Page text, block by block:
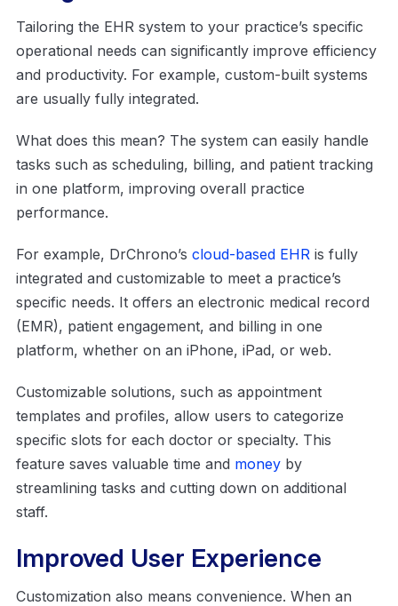
Tailoring the EHR system to your practice’s specific
operational needs can significantly improve efficiency
and productivity. For example, custom-built systems
are usually fully integrated.
What does this mean? The system can easily handle
tasks such as scheduling, billing, and patient tracking
in one platform, improving overall practice
performance.
For example, DrChrono’s cloud-based EHR is fully
integrated and customizable to meet a practice’s
specific needs. It offers an electronic medical record
(EMR), patient engagement, and billing in one
platform, whether on an iPhone, iPad, or web.
Customizable solutions, such as appointment
templates and profiles, allow users to categorize
specific slots for each doctor or specialty. This
feature saves valuable time and money by
streamlining tasks and cutting down on additional
staff.
Improved User Experience
Customization also means convenience. When an